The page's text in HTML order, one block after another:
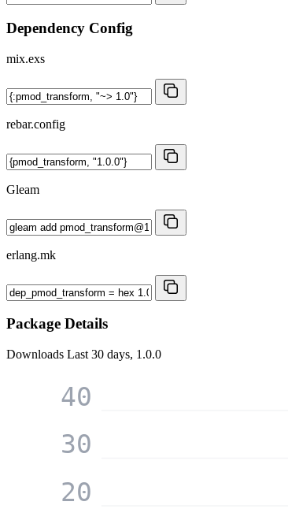
Dependency Config
mix.exs
rebar.config
Gleam
erlang.mk
Package Details
Downloads Last 30 days, 1.0.0
20
30
40